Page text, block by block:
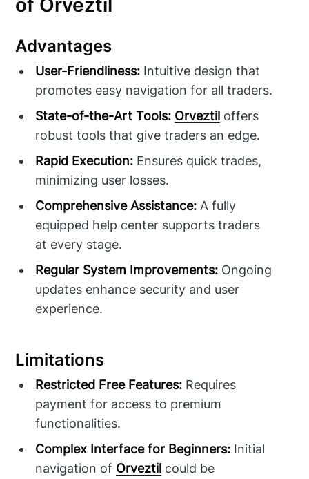
of Orveztil
Advantages
User-Friendliness: Intuitive design that
promotes easy navigation for all traders.
State-of-the-Art Tools: Orveztil offers
robust tools that give traders an edge.
Rapid Execution: Ensures quick trades,
minimizing user losses.
Comprehensive Assistance: A fully
equipped help center supports traders
at every stage.
Regular System Improvements: Ongoing
updates enhance security and user
experience.
Limitations
Restricted Free Features: Requires
payment for access to premium
functionalities.
Complex Interface for Beginners: Initial
navigation of Orveztil could be